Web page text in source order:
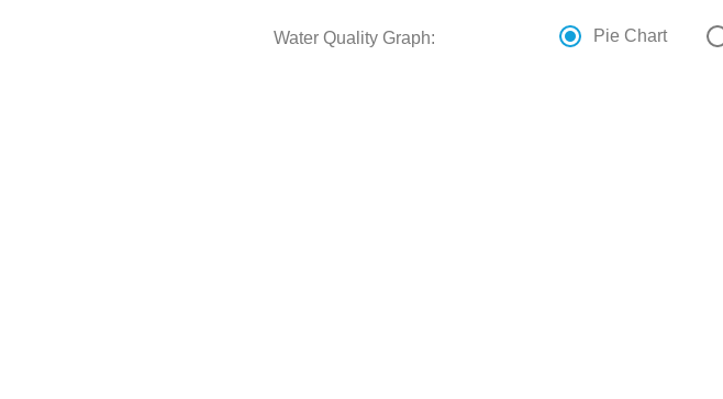
Water Quality Graph: Pie Chart